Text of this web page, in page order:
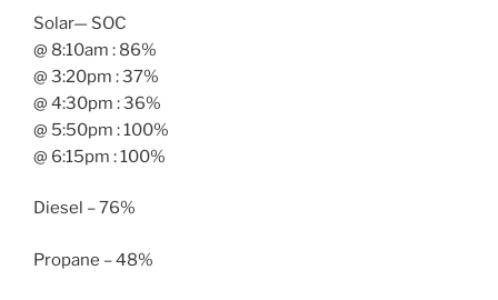
Solar— SOC
@ 8:10am : 86%
@ 3:20pm : 37%
@ 4:30pm : 36%
@ 5:50pm : 100%
@ 6:15pm : 100%
Diesel – 76%
Propane – 48%